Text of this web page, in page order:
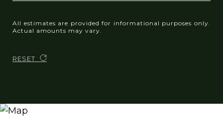
All estimates are provided for informational purposes only.
Actual amounts may vary.
RESET